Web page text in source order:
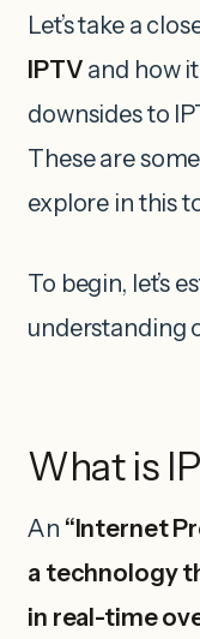
Let’s take a
IPTV and how
downsides to
These are
explore in this
To begin, let’s
understanding
What is
An “Internet
a technology
in real-time